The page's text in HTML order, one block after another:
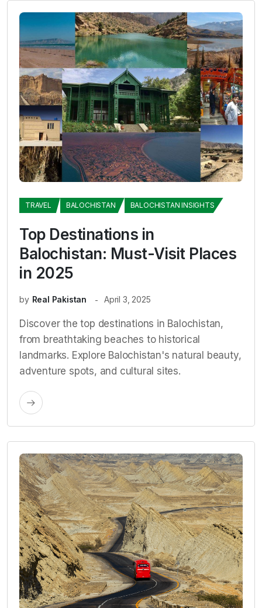
TRAVEL BALOCHISTAN BALOCHISTAN INSIGHTS
Top Destinations in
Balochistan: Must-Visit Places
in 2025
by Real Pakistan April 3, 2025
Discover the top destinations in Balochistan,
from breathtaking beaches to historical
landmarks. Explore Balochistan's natural beauty,
adventure spots, and cultural sites.